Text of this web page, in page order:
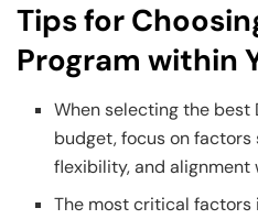
Tips for
Program within
When selecting the best
budget, focus on
flexibility, and alignment
The most critical